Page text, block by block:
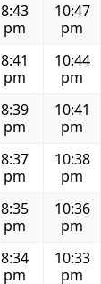
8:43
pm
10:47
pm
8:41
pm
10:44
pm
8:39
pm
10:41
pm
8:37
pm
10:38
pm
8:35
pm
10:36
pm
8:34
pm
10:33
pm